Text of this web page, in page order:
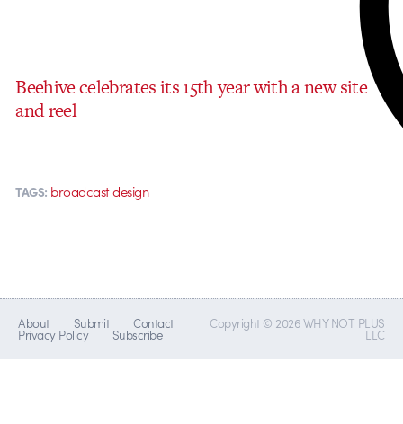
Beehive celebrates its 15th year with a new site
and reel
TAGS: broadcast design
About Submit Contact
Privacy Policy Subscribe
Copyright © 2026 WHY NOT PLUS
LLC